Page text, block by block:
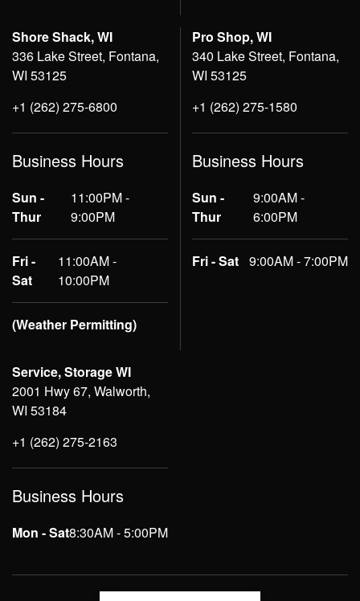
Shore Shack, WI
336 Lake Street, Fontana,
WI 53125
+1 (262) 275-6800
Business Hours
Sun -
Thur
11:00PM -
9:00PM
Fri -
Sat
11:00AM -
10:00PM
(Weather Permitting)
Pro Shop, WI
340 Lake Street, Fontana,
WI 53125
+1 (262) 275-1580
Business Hours
Sun -
Thur
9:00AM -
6:00PM
Fri - Sat 9:00AM - 7:00PM
Service, Storage WI
2001 Hwy 67, Walworth,
WI 53184
+1 (262) 275-2163
Business Hours
Mon - Sat8:30AM - 5:00PM